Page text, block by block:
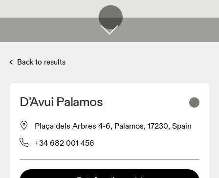
Back to results
D'Avui Palamos
Plaça dels Arbres 4-6, Palamos, 17230, Spain
+34 682 001 456